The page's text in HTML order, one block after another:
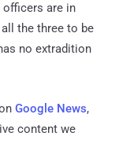
officers are in
the three to be
no extradition
Google News,
content we